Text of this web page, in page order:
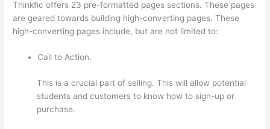
Thinkfic offers 23 pre-formatted pages sections. These pages
are geared towards building high-converting pages. These
high-converting pages include, but are not limited to:
Call to Action.
This is a crucial part of selling. This will allow potential
students and customers to know how to sign-up or
purchase.